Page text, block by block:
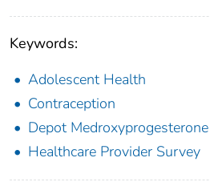
Keywords:
Adolescent Health
Contraception
Depot
Healthcare Provider Survey